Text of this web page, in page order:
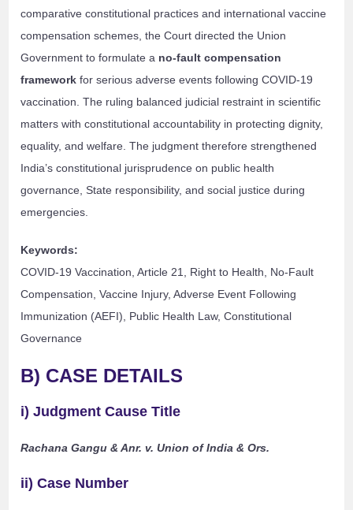
comparative constitutional practices and international vaccine
compensation schemes, the Court directed the Union
Government to formulate a no-fault compensation
framework for serious adverse events following COVID-19
vaccination. The ruling balanced judicial restraint in scientific
matters with constitutional accountability in protecting dignity,
equality, and welfare. The judgment therefore strengthened
India’s constitutional jurisprudence on public health
governance, State responsibility, and social justice during
emergencies.
Keywords:
COVID-19 Vaccination, Article 21, Right to Health, No-Fault
Compensation, Vaccine Injury, Adverse Event Following
Immunization (AEFI), Public Health Law, Constitutional
Governance
B) CASE DETAILS
i) Judgment Cause Title
Rachana Gangu & Anr. v. Union of India & Ors.
ii) Case Number